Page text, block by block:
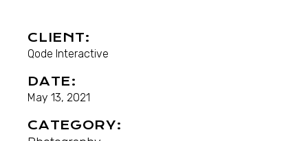
CLIENT:
Qode Interactive
DATE:
May 13, 2021
CATEGORY: